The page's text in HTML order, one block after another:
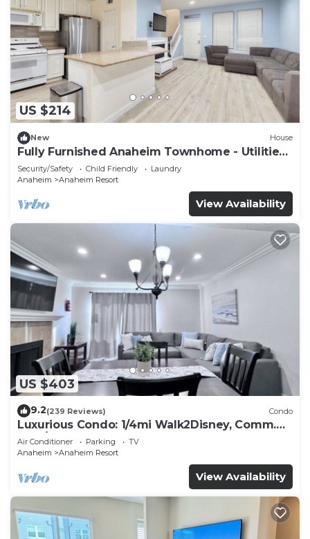
US $214
New House
Fully Furnished Anaheim Townhome - Utilities
Included - Gated Community
Security/Safety Child Friendly
Laundry
Anaheim
Anaheim Resort
View Availability
US $403
9.2(239 Reviews) Condo
Luxurious Condo: 1/4mi Walk2Disney, Comm.
Pool/Spa
Air Conditioner Parking
TV
Anaheim
Anaheim Resort
View Availability